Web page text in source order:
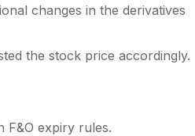
changes in the derivatives
the stock price accordingly.
F&O expiry rules.